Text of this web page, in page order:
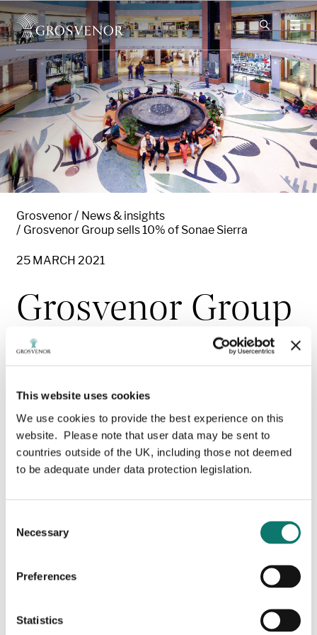
This website uses cookies
We use cookies to provide the best experience on this
website. Please note that user data may be sent to
countries outside of the UK, including those not deemed
to be adequate under data protection legislation.
Selection
Necessary
Preferences
Statistics
Skip to content
Grosvenor
News & insights
Grosvenor Group sells 10% of Sonae Sierra
25 MARCH 2021
Grosvenor Group
sells 10% of
Sonae Sierra
Grosvenor Group Limited (‘Grosvenor’), one of the
world’s largest privately-owned international property
companies, has sold a 10% share of Sonae Sierra, the
The transaction follows a similar sale in 2018 for a
for re-investment in its international property
activities, continuing to rebalance its portfolio in the
international diversification strategy.